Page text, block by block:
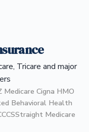
Tricare and major
Medicare Cigna HMO
Behavioral Health
Straight Medicare